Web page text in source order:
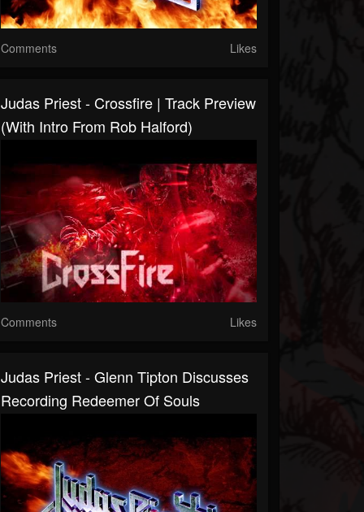
Comments Likes
Judas Priest - Crossfire | Track Preview
(with Intro From Rob Halford)
Comments Likes
Judas Priest - Glenn Tipton Discusses
Recording Redeemer Of Souls